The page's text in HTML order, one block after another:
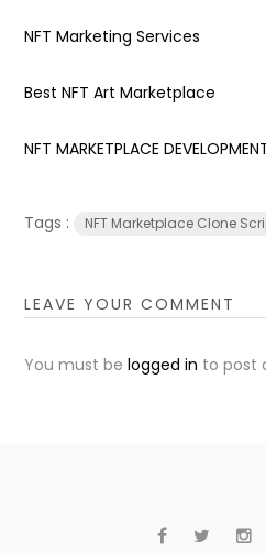
NFT Marketing Services
Best NFT Art Marketplace
NFT MARKETPLACE
Tags : NFT Marketplace Clone
LEAVE YOUR COMMENT
You must belogged in to post